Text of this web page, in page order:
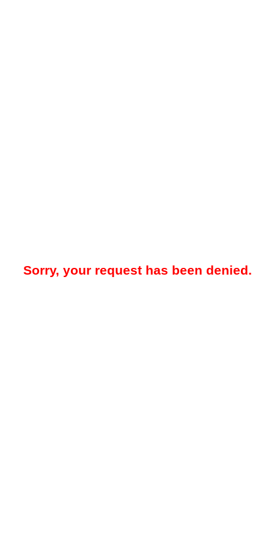
Sorry, your request has been denied.